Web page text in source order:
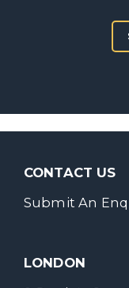
CONTACT US
Submit An
LONDON